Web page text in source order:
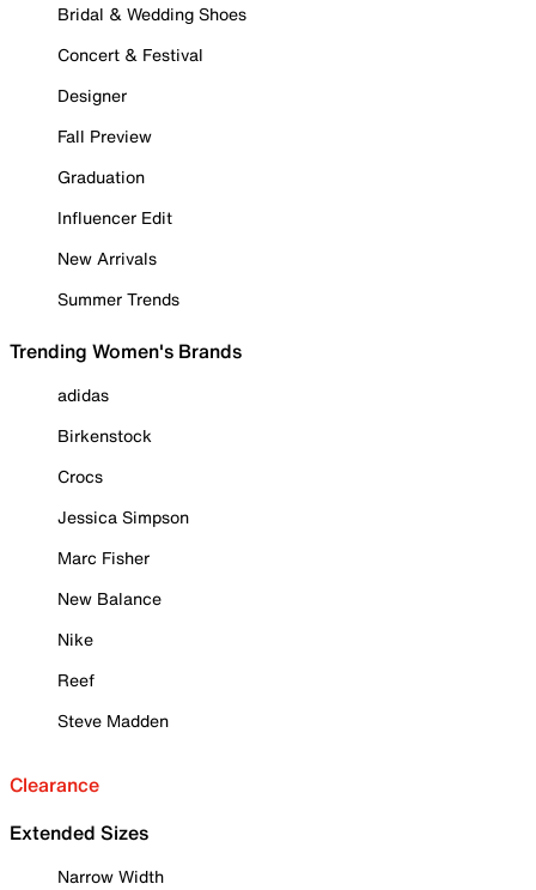
Bridal & Wedding Shoes
Concert & Festival
Designer
Fall Preview
Graduation
Influencer Edit
New Arrivals
Summer Trends
Trending Women's Brands
adidas
Birkenstock
Crocs
Jessica Simpson
Marc Fisher
New Balance
Nike
Reef
Steve Madden
Clearance
Extended Sizes
Narrow Width